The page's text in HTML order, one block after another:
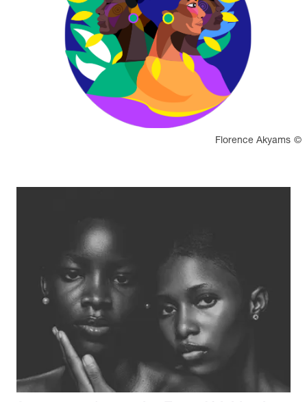
Rights reserved:
Florence Akyams